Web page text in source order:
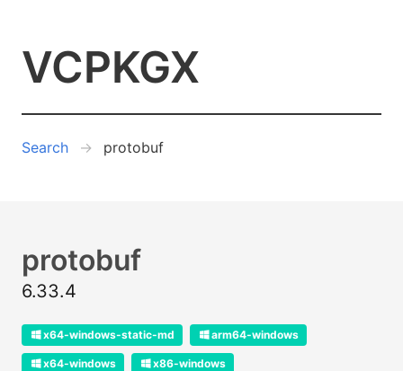
VCPKGX
Search protobuf
protobuf
6.33.4
x64-windows-static-md arm64-windows
x64-windows x86-windows